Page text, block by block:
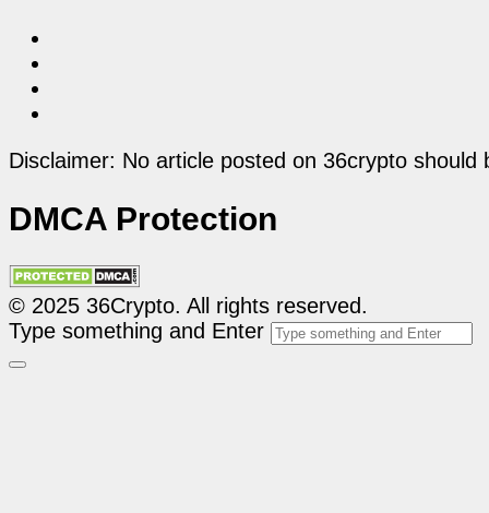
Disclaimer: No article posted on 36crypto
DMCA Protection
© 2025 36Crypto. All rights reserved.
Type something and Enter